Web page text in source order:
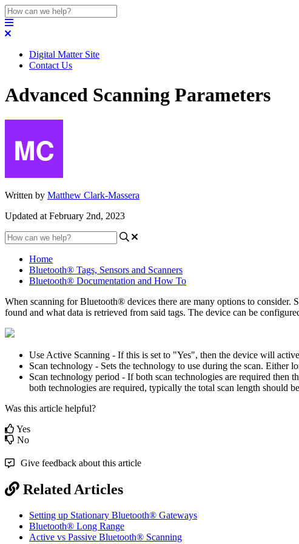
Digital Matter Site
Contact Us
Advanced Scanning Parameters
Written by Matthew Clark-Massera
Updated at February 2nd, 2023
Home
Bluetooth® Tags, Sensors and Scanners
Bluetooth® Documentation and How To
When scanning for Bluetooth® devices there are many options to consider.
found and what data is retrieved from said tags. The device can be
Use Active Scanning - If this is set to "Yes", then the device will
Scan technology - Sets the technology to use during the scan. Either
Scan technology period - If both scan technologies are required then
both technologies are required, typically the total scan length should
Was this article helpful?
Yes
No
Give feedback about this article
Related Articles
Setting up Stationary Bluetooth® Gateways
Bluetooth® Long Range
Active vs Passive Bluetooth® Scanning